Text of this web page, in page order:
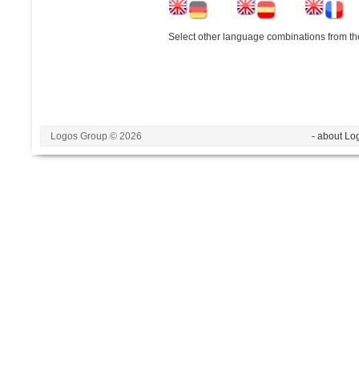
Select other language combinations from
Logos Group © 2026 - about